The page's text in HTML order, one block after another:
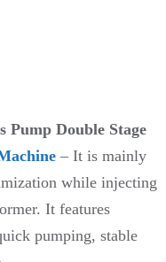
Pump Double Stage
– It is mainly
while injecting
It features
pumping, stable